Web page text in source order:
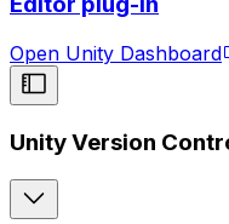
Open Unity Dashboard
Unity Version